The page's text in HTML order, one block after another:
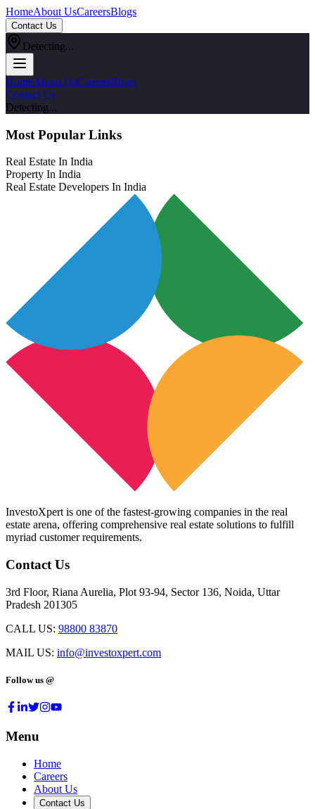
HomeAbout UsCareersBlogs
Contact Us
Detecting...
HomeAbout UsCareersBlogs
Contact Us
Detecting...
Most Popular Links
Real Estate In India
Property In India
Real Estate Developers In India
InvestoXpert is one of the fastest-growing companies in the real
estate arena, offering comprehensive real estate solutions to fulfill
myriad customer requirements.
Contact Us
3rd Floor, Riana Aurelia, Plot 93-94, Sector 136, Noida, Uttar
Pradesh 201305
CALL US: 98800 83870
MAIL US: info@investoxpert.com
Follow us @
Menu
Home
Careers
About Us
Contact Us